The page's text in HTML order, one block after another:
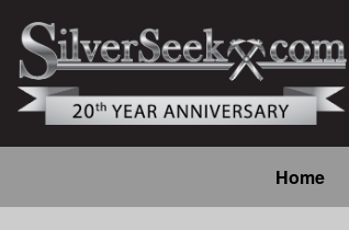
main
content
navigation
Home